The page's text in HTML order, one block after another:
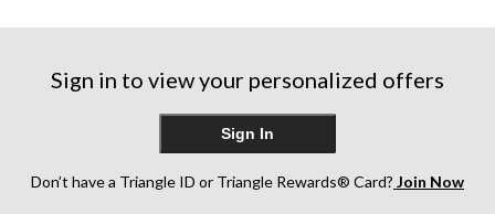
reviews
reviews
reviews
Sign in to view your personalized offers
Sign In
Don’t have a Triangle ID or Triangle Rewards® Card? Join Now